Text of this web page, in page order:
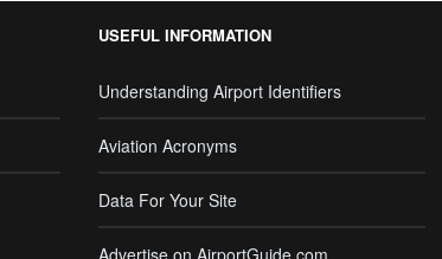
USEFUL INFORMATION
Understanding Airport Identifiers
Aviation Acronyms
Data For Your Site